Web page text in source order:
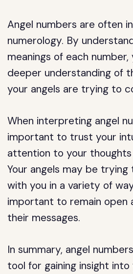
Angel numbers are often
numerology. By
meanings of each number,
deeper understanding of
your angels are trying to
When interpreting angel
important to trust your
attention to your thoughts
Your angels may be
with you in a variety of
important to remain open
their messages.
In summary, angel
tool for gaining insight into